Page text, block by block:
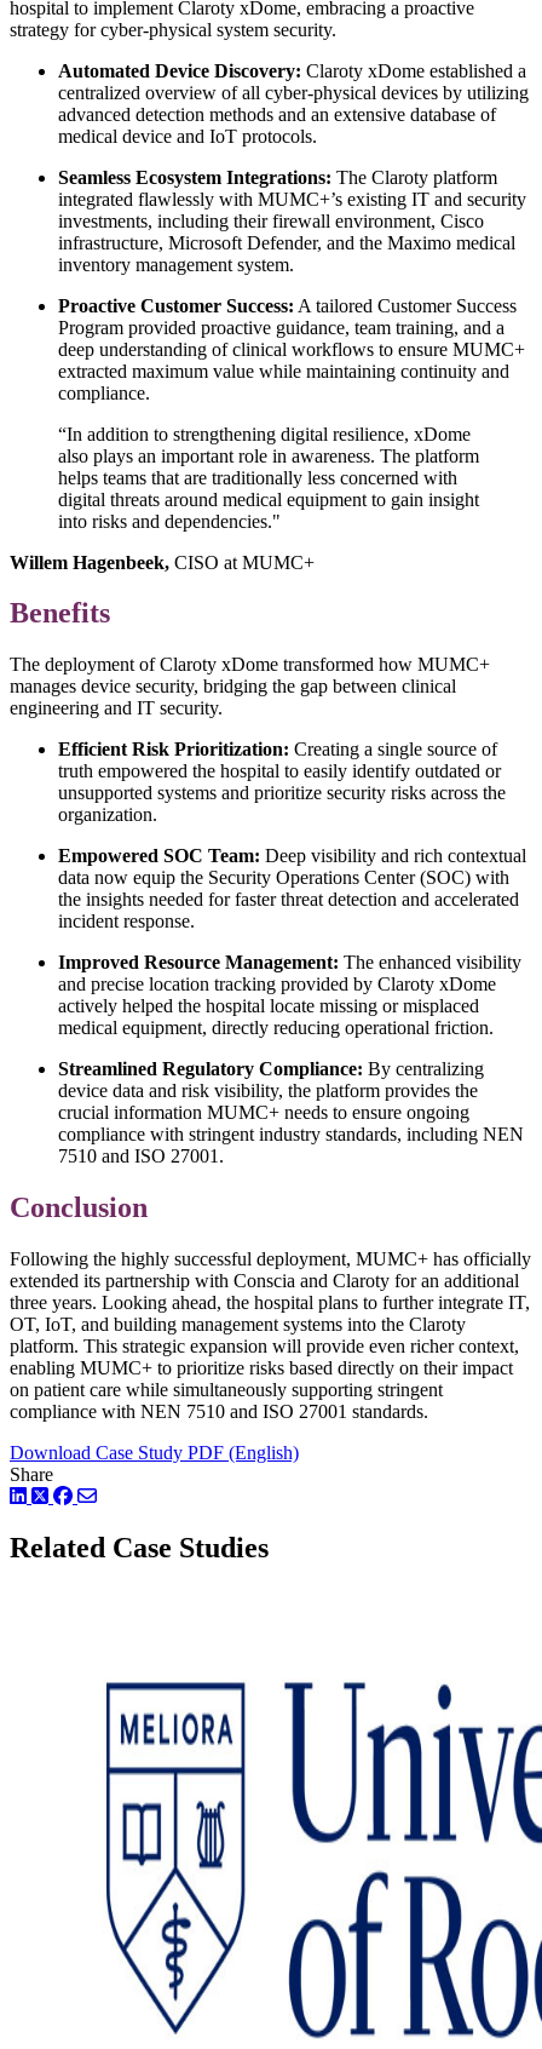
hospital to implement Claroty xDome, embracing a proactive
strategy for cyber-physical system security.
Automated Device Discovery: Claroty xDome established a
centralized overview of all cyber-physical devices by utilizing
advanced detection methods and an extensive database of
medical device and IoT protocols.
Seamless Ecosystem Integrations: The Claroty platform
integrated flawlessly with MUMC+’s existing IT and security
investments, including their firewall environment, Cisco
infrastructure, Microsoft Defender, and the Maximo medical
inventory management system.
Proactive Customer Success: A tailored Customer Success
Program provided proactive guidance, team training, and a
deep understanding of clinical workflows to ensure MUMC+
extracted maximum value while maintaining continuity and
compliance.
“In addition to strengthening digital resilience, xDome
also plays an important role in awareness. The platform
helps teams that are traditionally less concerned with
digital threats around medical equipment to gain insight
into risks and dependencies."
Willem Hagenbeek, CISO at MUMC+
Benefits
The deployment of Claroty xDome transformed how MUMC+
manages device security, bridging the gap between clinical
engineering and IT security.
Efficient Risk Prioritization: Creating a single source of
truth empowered the hospital to easily identify outdated or
unsupported systems and prioritize security risks across the
organization.
Empowered SOC Team: Deep visibility and rich contextual
data now equip the Security Operations Center (SOC) with
the insights needed for faster threat detection and accelerated
incident response.
Improved Resource Management: The enhanced visibility
and precise location tracking provided by Claroty xDome
actively helped the hospital locate missing or misplaced
medical equipment, directly reducing operational friction.
Streamlined Regulatory Compliance: By centralizing
device data and risk visibility, the platform provides the
crucial information MUMC+ needs to ensure ongoing
compliance with stringent industry standards, including NEN
7510 and ISO 27001.
Conclusion
Following the highly successful deployment, MUMC+ has officially
extended its partnership with Conscia and Claroty for an additional
three years. Looking ahead, the hospital plans to further integrate IT,
OT, IoT, and building management systems into the Claroty
platform. This strategic expansion will provide even richer context,
enabling MUMC+ to prioritize risks based directly on their impact
on patient care while simultaneously supporting stringent
compliance with NEN 7510 and ISO 27001 standards.
Download Case Study PDF (English)
Share
LinkedIn
TwitterFacebook
Related Case Studies